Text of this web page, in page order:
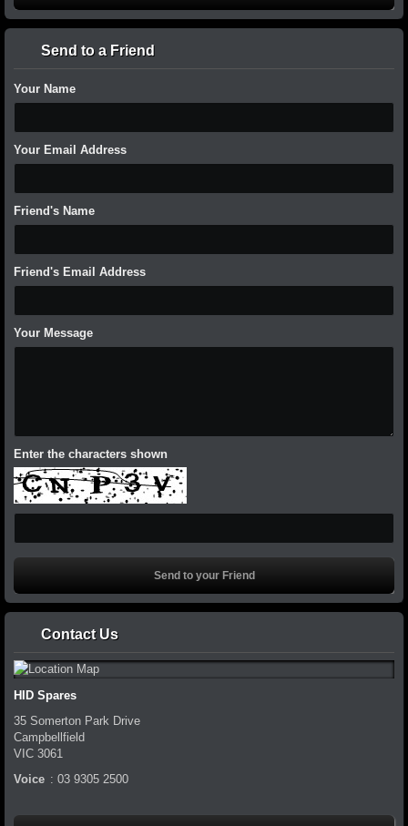
Send to a Friend
Your Name
Your Email Address
Friend's Name
Friend's Email Address
Your Message
Enter the characters shown
Contact Us
HID Spares
35 Somerton Park Drive
Campbellfield
VIC 3061
Voice : 03 9305 2500